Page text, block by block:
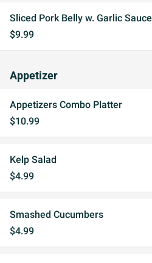
Sliced Pork Belly w. Garlic Sauce
$9.99
Appetizer
Appetizers Combo Platter
$10.99
Kelp Salad
$4.99
Smashed Cucumbers
$4.99